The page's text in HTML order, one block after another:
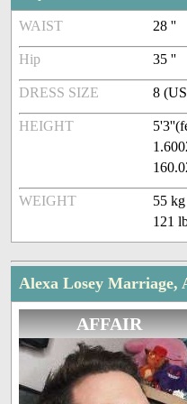
WAIST 28 ''
Hip 35 ''
DRESS SIZE 8
HEIGHT
WEIGHT
55 kg
121
Alexa Losey Marriage,
AFFAIR